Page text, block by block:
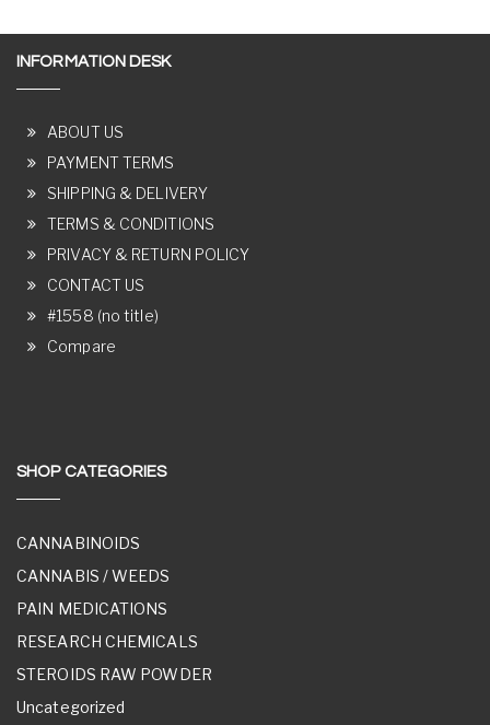
INFORMATION DESK
ABOUT US
PAYMENT TERMS
SHIPPING & DELIVERY
TERMS & CONDITIONS
PRIVACY & RETURN POLICY
CONTACT US
#1558 (no title)
Compare
SHOP CATEGORIES
CANNABINOIDS
CANNABIS / WEEDS
PAIN MEDICATIONS
RESEARCH CHEMICALS
STEROIDS RAW POWDER
Uncategorized